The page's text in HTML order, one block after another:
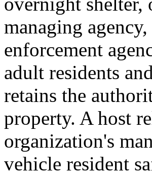
managing
enforcement
adult residents
retains the
property. A host
organization's
vehicle resident